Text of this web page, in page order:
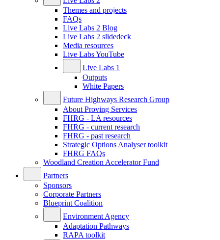
Themes and projects
FAQs
Live Labs 2 Blog
Live Labs 2 slidedeck
Media resources
Live Labs YouTube
Live Labs 1
Outputs
White Papers
Future Highways Research Group
About Proving Services
FHRG - LA resources
FHRG - current research
FHRG - past research
Strategic Options Analyser toolkit
FHRG FAQs
Woodland Creation Accelerator Fund
Partners
Sponsors
Corporate Partners
Blueprint Coalition
Environment Agency
Adaptation Pathways
RAPA toolkit